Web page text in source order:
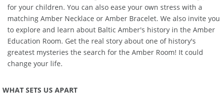
Our naturalAmber Healing Necklacescan soothe teething pain
for your children. You can also ease your own stress with a
matching Amber NecklaceorAmber Bracelet. We also invite you
to explore and learn about Baltic Amber's history in theAmber
Education Room. Get the real story about one of history's
greatest mysteries the search for the Amber Room! It could